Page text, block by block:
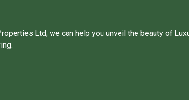
Ltd; we can help you unveil the beauty of